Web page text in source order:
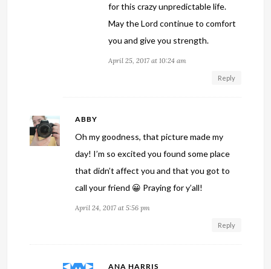
for this crazy unpredictable life.
May the Lord continue to comfort
you and give you strength.
April 25, 2017 at 10:24 am
Reply
ABBY
Oh my goodness, that picture made my
day! I’m so excited you found some place
that didn’t affect you and that you got to
call your friend 😀 Praying for y’all!
April 24, 2017 at 5:56 pm
Reply
ANA HARRIS